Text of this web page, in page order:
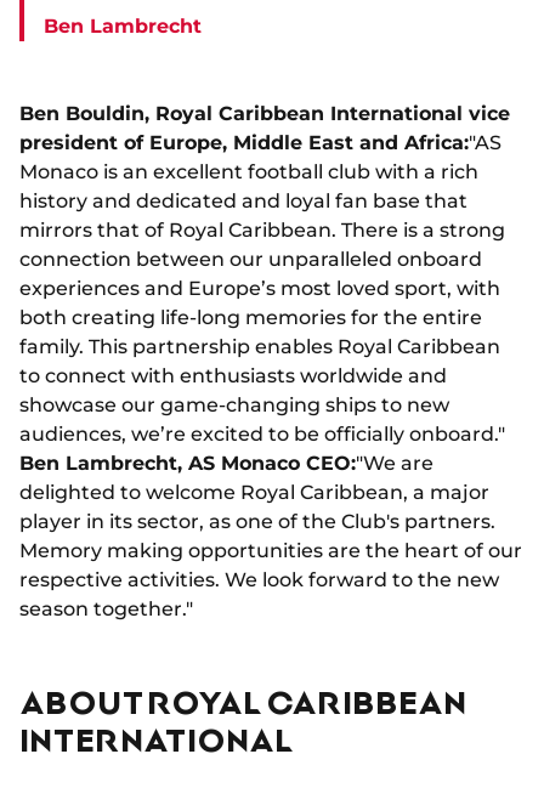
Ben Lambrecht
Ben Bouldin, Royal Caribbean International vice
president of Europe, Middle East and Africa:"AS
Monaco is an excellent football club with a rich
history and dedicated and loyal fan base that
mirrors that of Royal Caribbean. There is a strong
connection between our unparalleled onboard
experiences and Europe’s most loved sport, with
both creating life-long memories for the entire
family. This partnership enables Royal Caribbean
to connect with enthusiasts worldwide and
showcase our game-changing ships to new
audiences, we’re excited to be officially onboard."
Ben Lambrecht, AS Monaco CEO:"We are
delighted to welcome Royal Caribbean, a major
player in its sector, as one of the Club's partners.
Memory making opportunities are the heart of our
respective activities. We look forward to the new
season together."
ABOUT ROYAL CARIBBEAN
INTERNATIONAL